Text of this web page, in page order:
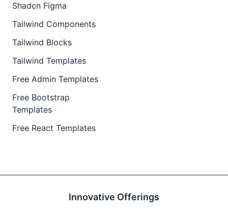
Shadcn Figma
Tailwind Components
Tailwind Blocks
Tailwind Templates
Free Admin Templates
Free Bootstrap
Templates
Free React Templates
Innovative Offerings